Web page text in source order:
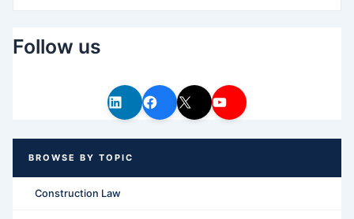
Follow us
Construction Law